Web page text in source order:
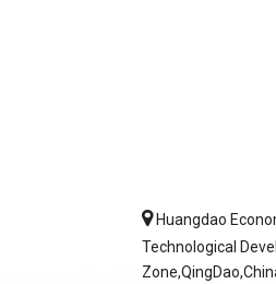
Huangdao
Technological